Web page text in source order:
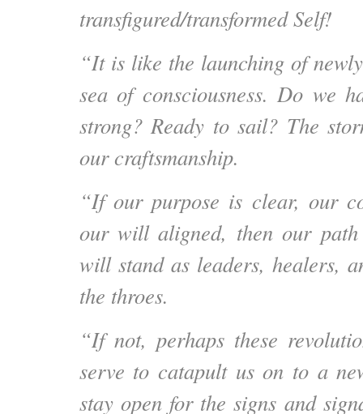
transfigured/transformed Self!
“It is like the launching of
sea of consciousness. Do we
strong? Ready to sail? The
our craftsmanship.
“If our purpose is clear, our
our will aligned, then our
will stand as leaders, healers,
the throes.
“If not, perhaps these
serve to catapult us on to a
stay open for the signs and